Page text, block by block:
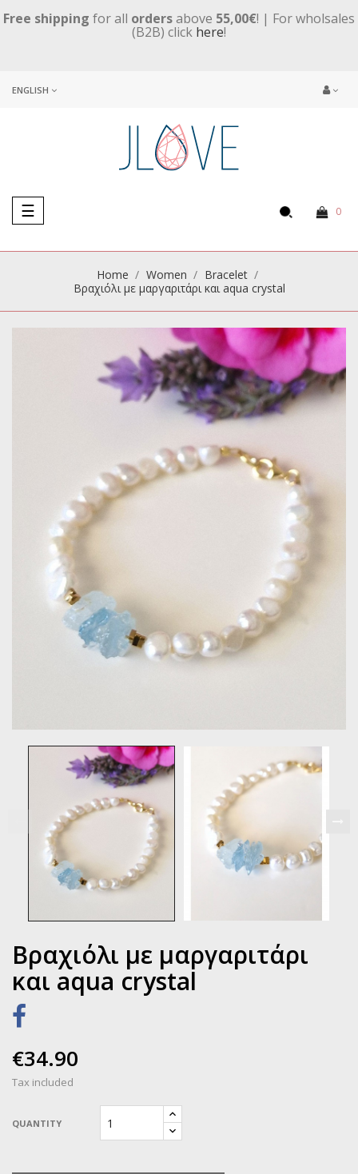
Free shipping for all ordersabove 55,00€! | For wholsales
(B2B) click here!
ENGLISH
Toggle
navigation
☰ 0
Home Women
Βracelet
Βραχιόλι με μαργαριτάρι και aqua crystal
Βραχιόλι με μαργαριτάρι
και aqua crystal
€34.90
Tax included
QUANTITY